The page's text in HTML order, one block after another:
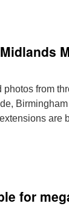
from
are
for